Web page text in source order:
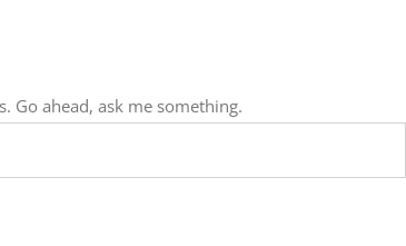
Go ahead, ask me something.